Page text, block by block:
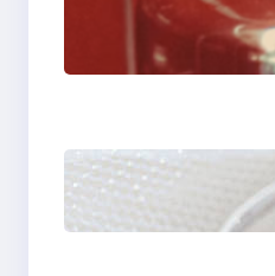
The
Fast And
Plumbing
Discover
Signature
the 18K